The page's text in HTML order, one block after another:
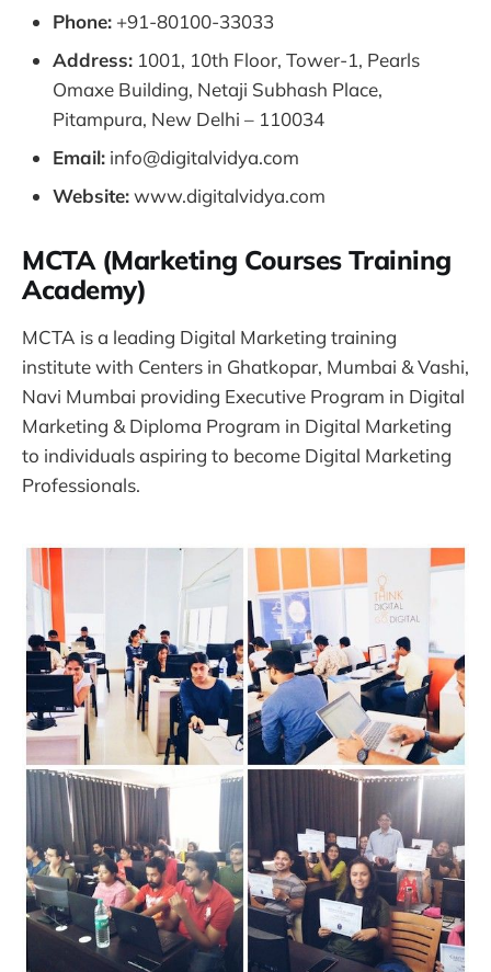
Phone: +91-80100-33033
Address: 1001, 10th Floor, Tower-1, Pearls
Omaxe Building, Netaji Subhash Place,
Pitampura, New Delhi – 110034
Email: info@digitalvidya.com
Website:www.digitalvidya.com
MCTA (Marketing Courses Training
Academy)
MCTA is a leading Digital Marketing training
institute with Centers in Ghatkopar, Mumbai & Vashi,
Navi Mumbai providing Executive Program in Digital
Marketing & Diploma Program in Digital Marketing
to individuals aspiring to become Digital Marketing
Professionals.